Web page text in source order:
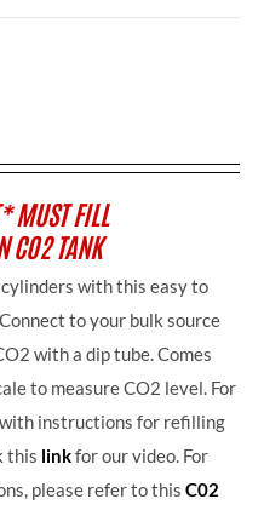
MUST FILL
CO2 TANK
with this easy to
to your bulk source
with a dip tube. Comes
to measure CO2 level. For
instructions for refilling
this linkfor our video. For
please refer to thisC02